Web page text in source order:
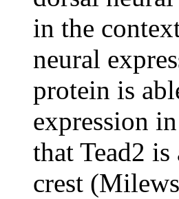
in the
neural
protein is
expression
that Tead2
crest